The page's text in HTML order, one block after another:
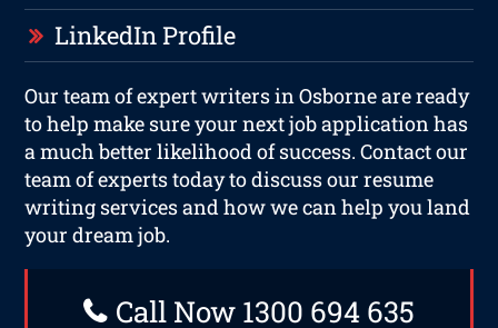
LinkedIn Profile
Our team of expert writers in Osborne are ready
to help make sure your next job application has
a much better likelihood of success. Contact our
team of experts today to discuss our resume
writing services and how we can help you land
your dream job.
Call Now 1300 694 635